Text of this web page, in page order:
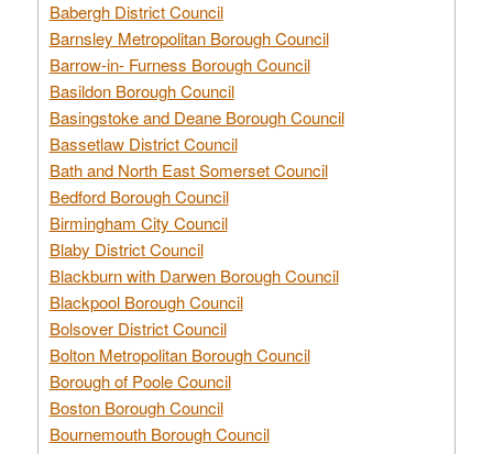
Babergh District Council
Barnsley Metropolitan Borough Council
Barrow-in- Furness Borough Council
Basildon Borough Council
Basingstoke and Deane Borough Council
Bassetlaw District Council
Bath and North East Somerset Council
Bedford Borough Council
Birmingham City Council
Blaby District Council
Blackburn with Darwen Borough Council
Blackpool Borough Council
Bolsover District Council
Bolton Metropolitan Borough Council
Borough of Poole Council
Boston Borough Council
Bournemouth Borough Council